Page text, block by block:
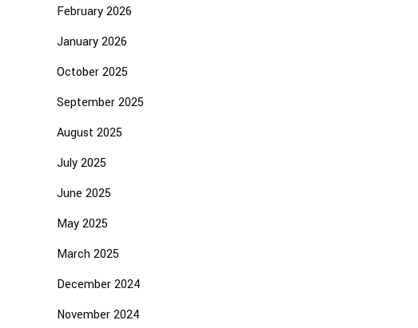
February 2026
January 2026
October 2025
September 2025
August 2025
July 2025
June 2025
May 2025
March 2025
December 2024
November 2024